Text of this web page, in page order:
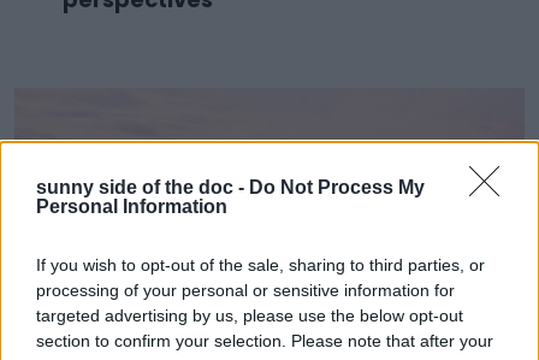
sunny side of the doc - Do Not Process My
Personal Information
If you wish to opt-out of the sale, sharing to third parties, or
processing of your personal or sensitive information for
targeted advertising by us, please use the below opt-out
section to confirm your selection. Please note that after your